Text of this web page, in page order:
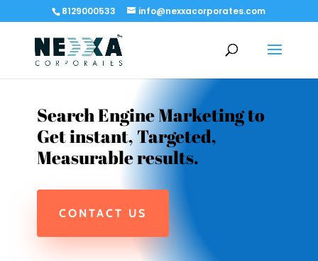
8129000533 info@nexxacorporates.com
Search Engine Marketing to
Get instant, Targeted,
Measurable results.
CONTACT US